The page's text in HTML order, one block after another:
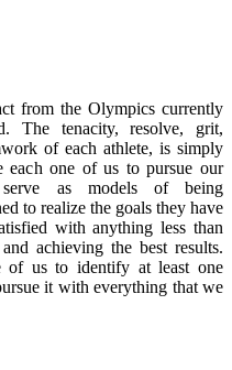
from the Olympics currently
The tenacity, resolve, grit,
of each athlete, is simply
each one of us to pursue our
serve as models of being
to realize the goals they have
with anything less than
achieving the best results.
of us to identify at least one
it with everything that we